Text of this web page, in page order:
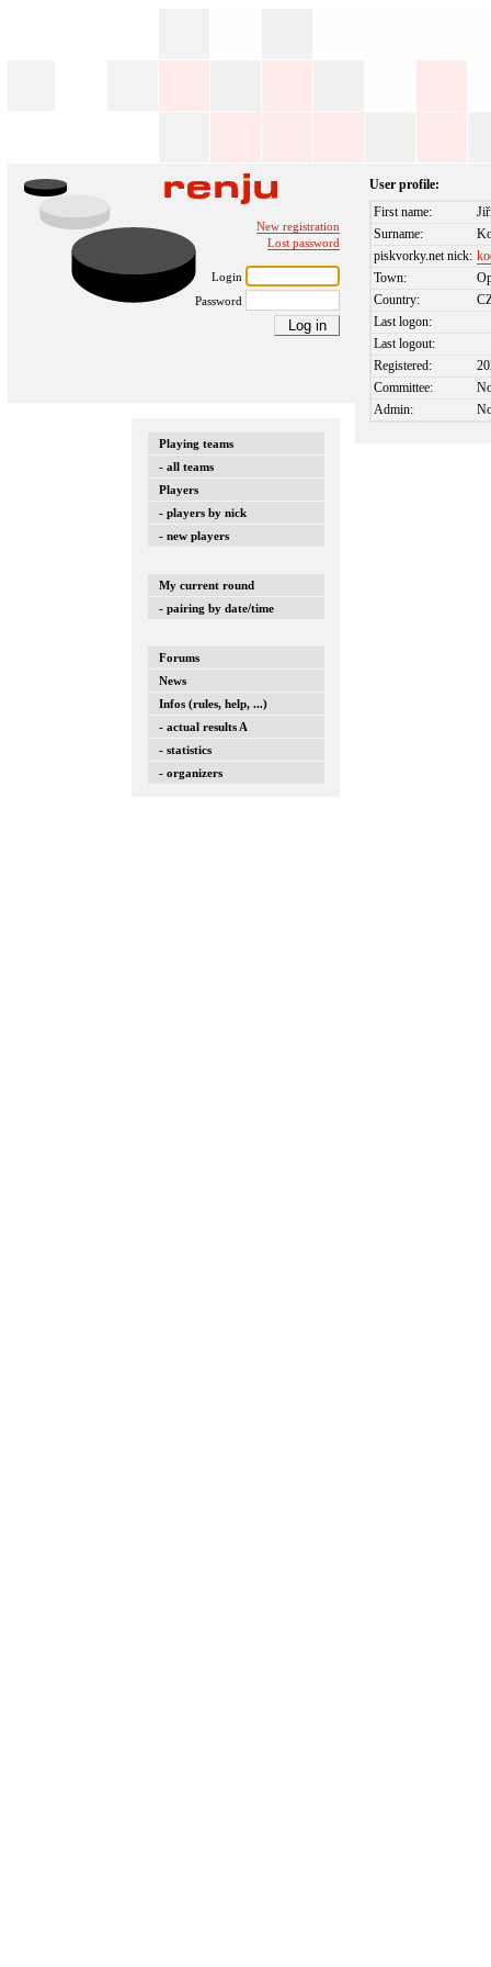
New registration
Lost password
Login
Password
Playing teams
- all teams
Players
- players by nick
- new players
My current round
- pairing by date/time
Forums
News
Infos (rules, help, ...)
- actual results A
- statistics
- organizers
User profile:
First name:
Surname:
piskvorky.net nick:
Town:
Country:
Last logon:
Last logout:
Registered:
Committee:
Admin: